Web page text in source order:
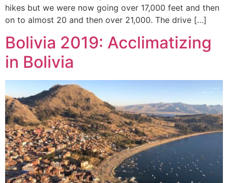
hikes but we were now going over 17,000 feet and then
on to almost 20 and then over 21,000. The drive […]
Bolivia 2019: Acclimatizing
in Bolivia